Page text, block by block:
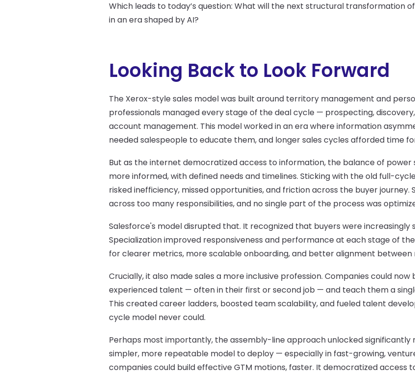
Which leads to today’s question: What will the next structural transformation
in an era shaped by AI?
Looking Back to Look Forward
The Xerox-style sales model was built around territory management and
professionals managed every stage of the deal cycle — prospecting,
account management. This model worked in an era where information
needed salespeople to educate them, and longer sales cycles afforded time
But as the internet democratized access to information, the balance of
more informed, with defined needs and timelines. Sticking with the old full-
risked inefficiency, missed opportunities, and friction across the buyer
across too many responsibilities, and no single part of the process was
Salesforce's model disrupted that. It recognized that buyers were
Specialization improved responsiveness and performance at each stage of
for clearer metrics, more scalable onboarding, and better alignment between
Crucially, it also made sales a more inclusive profession. Companies could now
experienced talent — often in their first or second job — and teach them a
This created career ladders, boosted team scalability, and fueled talent
cycle model never could.
Perhaps most importantly, the assembly-line approach unlocked significantly
simpler, more repeatable model to deploy — especially in fast-growing,
companies could build effective GTM motions, faster. It democratized access